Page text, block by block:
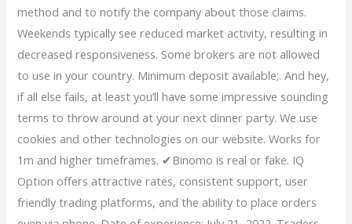
method and to notify the company about those claims.
Weekends typically see reduced market activity, resulting in
decreased responsiveness. Some brokers are not allowed
to use in your country. Minimum deposit available;. And hey,
if all else fails, at least you’ll have some impressive sounding
terms to throw around at your next dinner party. We use
cookies and other technologies on our website. Works for
1m and higher timeframes. ✔Binomo is real or fake. IQ
Option offers attractive rates, consistent support, user
friendly trading platforms, and the ability to place orders